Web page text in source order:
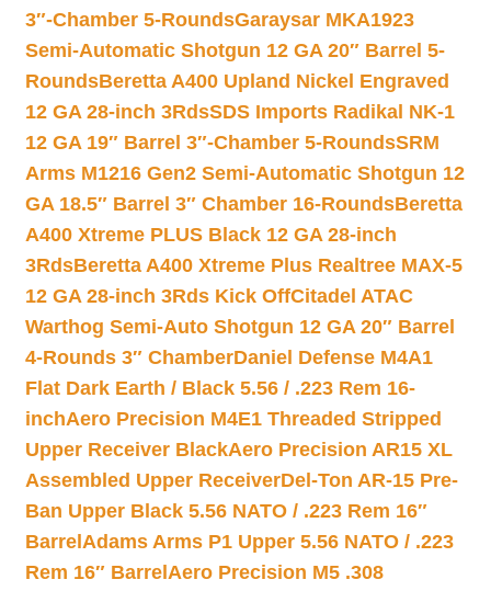
3″-Chamber 5-RoundsGaraysar MKA1923
Semi-Automatic Shotgun 12 GA 20″ Barrel 5-
RoundsBeretta A400 Upland Nickel Engraved
12 GA 28-inch 3RdsSDS Imports Radikal NK-1
12 GA 19″ Barrel 3″-Chamber 5-RoundsSRM
Arms M1216 Gen2 Semi-Automatic Shotgun 12
GA 18.5″ Barrel 3″ Chamber 16-RoundsBeretta
A400 Xtreme PLUS Black 12 GA 28-inch
3RdsBeretta A400 Xtreme Plus Realtree MAX-5
12 GA 28-inch 3Rds Kick OffCitadel ATAC
Warthog Semi-Auto Shotgun 12 GA 20″ Barrel
4-Rounds 3″ ChamberDaniel Defense M4A1
Flat Dark Earth / Black 5.56 / .223 Rem 16-
inchAero Precision M4E1 Threaded Stripped
Upper Receiver BlackAero Precision AR15 XL
Assembled Upper ReceiverDel-Ton AR-15 Pre-
Ban Upper Black 5.56 NATO / .223 Rem 16″
Barrel Adams Arms P1 Upper 5.56 NATO / .223
Rem 16″ Barrel Aero Precision M5 .308